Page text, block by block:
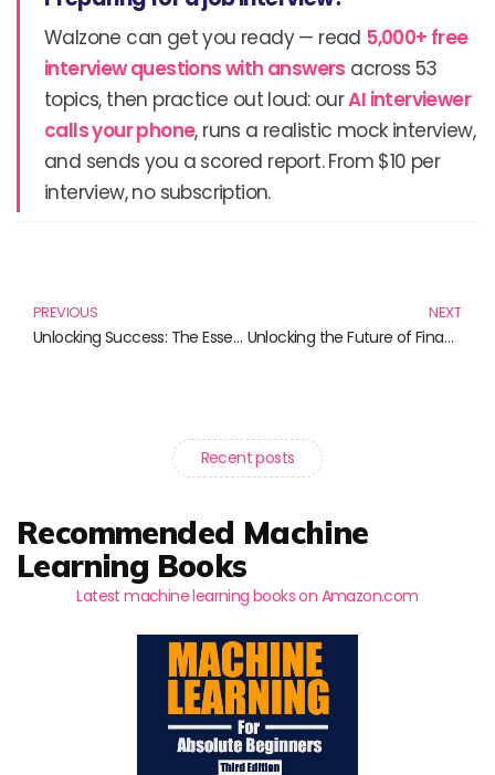
Walzone can get you ready — read 5,000+ free
interview questions with answers across 53
topics, then practice out loud: ourAI interviewer
calls your phone, runs a realistic mock interview,
and sends you a scored report. From $10 per
interview, no subscription.
PREVIOUS
Unlocking Success: The Essential Books for Agile Marketing Enthusiasts
NEXT
Unlocking the Future of Finance: Essential Reads on Digital Finance and Innovations
Recent posts
Recommended Machine
Learning Books
Latest machine learning books on Amazon.com